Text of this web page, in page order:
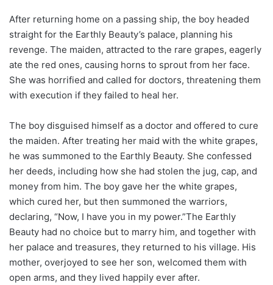
After returning home on a passing ship, the boy headed
straight for the Earthly Beauty’s palace, planning his
revenge. The maiden, attracted to the rare grapes, eagerly
ate the red ones, causing horns to sprout from her face.
She was horrified and called for doctors, threatening them
with execution if they failed to heal her.
The boy disguised himself as a doctor and offered to cure
the maiden. After treating her maid with the white grapes,
he was summoned to the Earthly Beauty. She confessed
her deeds, including how she had stolen the jug, cap, and
money from him. The boy gave her the white grapes,
which cured her, but then summoned the warriors,
declaring, “Now, I have you in my power.”The Earthly
Beauty had no choice but to marry him, and together with
her palace and treasures, they returned to his village. His
mother, overjoyed to see her son, welcomed them with
open arms, and they lived happily ever after.